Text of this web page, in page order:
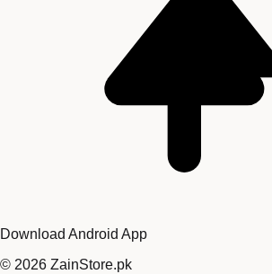
Download Android App
© 2026 ZainStore.pk